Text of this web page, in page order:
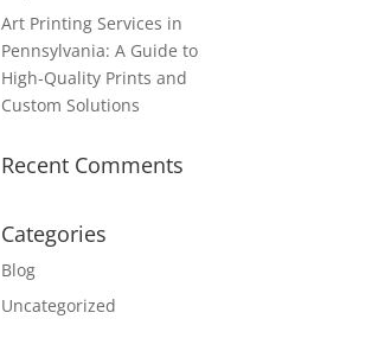
Art Printing Services in
Pennsylvania: A Guide to
High-Quality Prints and
Custom Solutions
Recent Comments
Categories
Blog
Uncategorized